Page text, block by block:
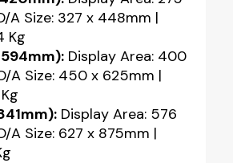
A Size: 327 x 448mm |
Kg
Display Area: 400
A Size: 450 x 625mm |
Display Area: 576
A Size: 627 x 875mm |